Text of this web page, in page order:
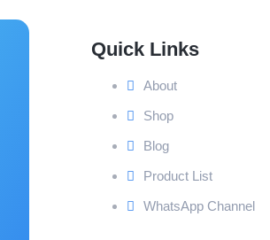
Quick Links
About
Shop
Blog
Product List
WhatsApp Channel